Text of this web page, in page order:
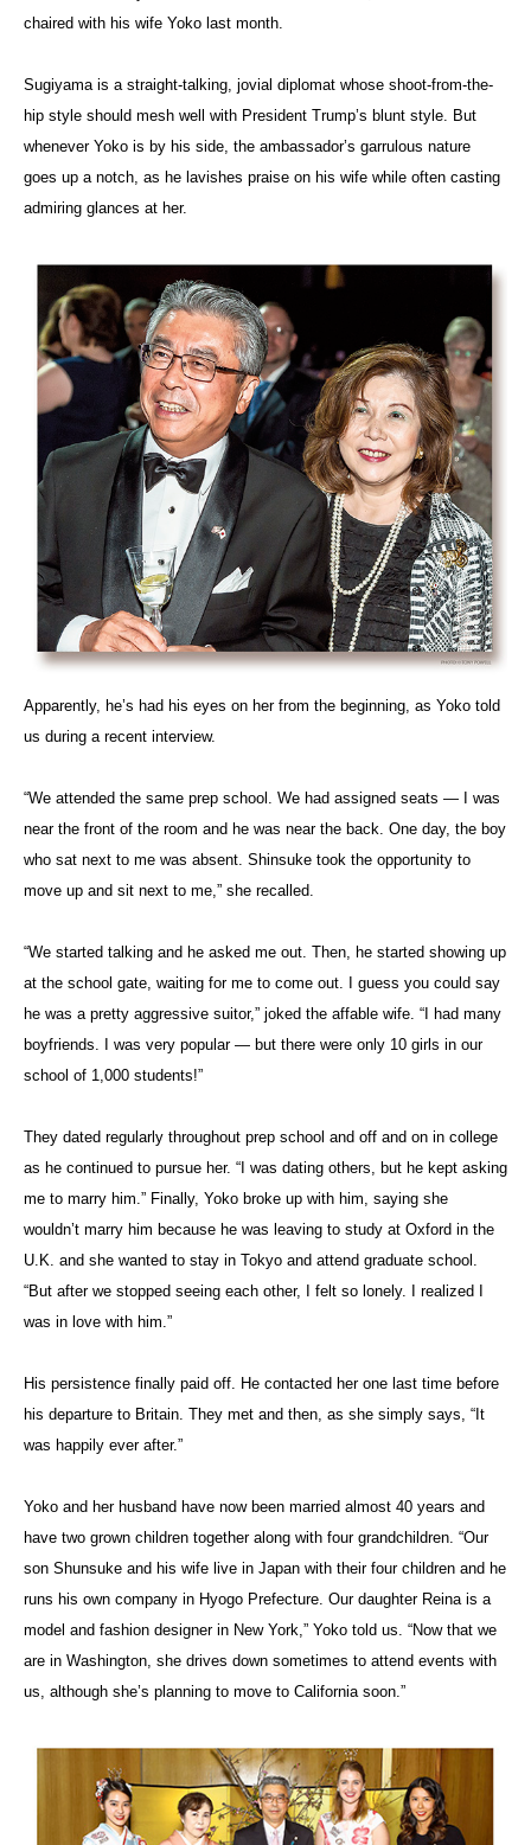
chaired with his wife Yoko last month.
Sugiyama is a straight-talking, jovial diplomat whose shoot-from-the-
hip style should mesh well with President Trump’s blunt style. But
whenever Yoko is by his side, the ambassador’s garrulous nature
goes up a notch, as he lavishes praise on his wife while often casting
admiring glances at her.
Apparently, he’s had his eyes on her from the beginning, as Yoko told
us during a recent interview.
“We attended the same prep school. We had assigned seats — I was
near the front of the room and he was near the back. One day, the boy
who sat next to me was absent. Shinsuke took the opportunity to
move up and sit next to me,” she recalled.
“We started talking and he asked me out. Then, he started showing up
at the school gate, waiting for me to come out. I guess you could say
he was a pretty aggressive suitor,” joked the affable wife. “I had many
boyfriends. I was very popular — but there were only 10 girls in our
school of 1,000 students!”
They dated regularly throughout prep school and off and on in college
as he continued to pursue her. “I was dating others, but he kept asking
me to marry him.” Finally, Yoko broke up with him, saying she
wouldn’t marry him because he was leaving to study at Oxford in the
U.K. and she wanted to stay in Tokyo and attend graduate school.
“But after we stopped seeing each other, I felt so lonely. I realized I
was in love with him.”
His persistence finally paid off. He contacted her one last time before
his departure to Britain. They met and then, as she simply says, “It
was happily ever after.”
Yoko and her husband have now been married almost 40 years and
have two grown children together along with four grandchildren. “Our
son Shunsuke and his wife live in Japan with their four children and he
runs his own company in Hyogo Prefecture. Our daughter Reina is a
model and fashion designer in New York,” Yoko told us. “Now that we
are in Washington, she drives down sometimes to attend events with
us, although she’s planning to move to California soon.”